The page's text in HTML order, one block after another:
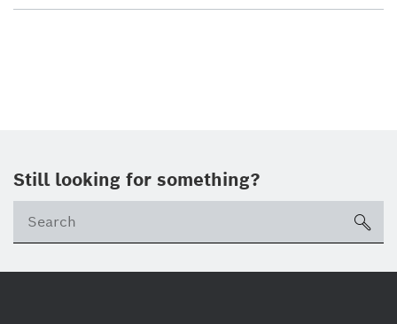
Still looking for something?